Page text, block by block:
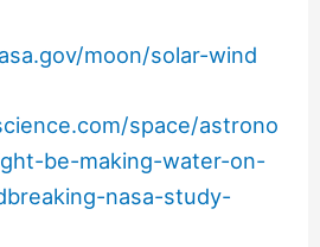
moon/solar-wind
space/astrono
be-making-water-on-
nasa-study-